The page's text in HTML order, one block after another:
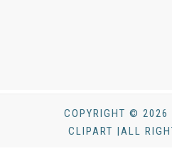
COPYRIGHT © 2026
CLIPART |ALL